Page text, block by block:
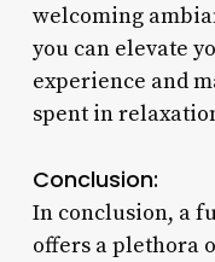
welcoming
you can elevate
experience and
spent in
Conclusion:
In conclusion, a
offers a plethora